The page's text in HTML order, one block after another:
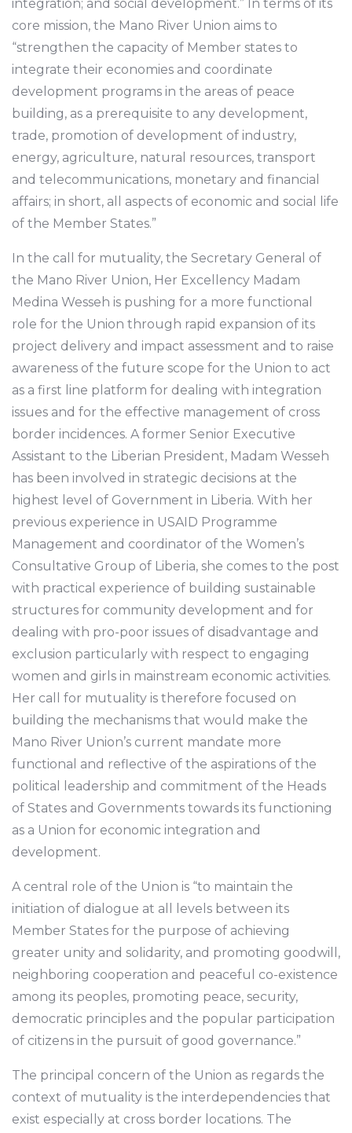
integration; and social development.” In terms of its
core mission, the Mano River Union aims to
“strengthen the capacity of Member states to
integrate their economies and coordinate
development programs in the areas of peace
building, as a prerequisite to any development,
trade, promotion of development of industry,
energy, agriculture, natural resources, transport
and telecommunications, monetary and financial
affairs; in short, all aspects of economic and social life
of the Member States.”
In the call for mutuality, the Secretary General of
the Mano River Union, Her Excellency Madam
Medina Wesseh is pushing for a more functional
role for the Union through rapid expansion of its
project delivery and impact assessment and to raise
awareness of the future scope for the Union to act
as a first line platform for dealing with integration
issues and for the effective management of cross
border incidences. A former Senior Executive
Assistant to the Liberian President, Madam Wesseh
has been involved in strategic decisions at the
highest level of Government in Liberia. With her
previous experience in USAID Programme
Management and coordinator of the Women’s
Consultative Group of Liberia, she comes to the post
with practical experience of building sustainable
structures for community development and for
dealing with pro-poor issues of disadvantage and
exclusion particularly with respect to engaging
women and girls in mainstream economic activities.
Her call for mutuality is therefore focused on
building the mechanisms that would make the
Mano River Union’s current mandate more
functional and reflective of the aspirations of the
political leadership and commitment of the Heads
of States and Governments towards its functioning
as a Union for economic integration and
development.
A central role of the Union is “to maintain the
initiation of dialogue at all levels between its
Member States for the purpose of achieving
greater unity and solidarity, and promoting goodwill,
neighboring cooperation and peaceful co-existence
among its peoples, promoting peace, security,
democratic principles and the popular participation
of citizens in the pursuit of good governance.”
The principal concern of the Union as regards the
context of mutuality is the interdependencies that
exist especially at cross border locations. The